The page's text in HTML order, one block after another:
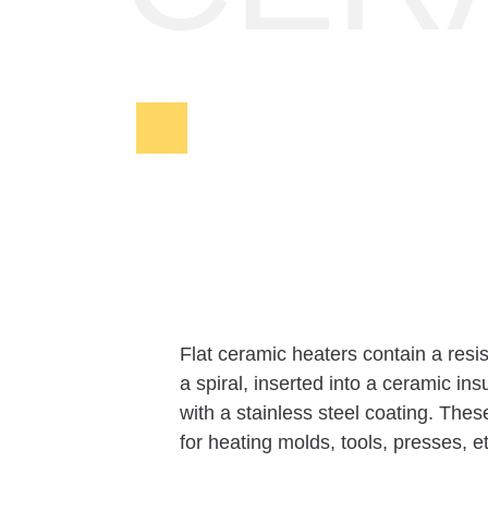
Flat ceramic heaters contain a
a spiral, inserted into a ceramic
with a stainless steel coating.
for heating molds, tools, presses,